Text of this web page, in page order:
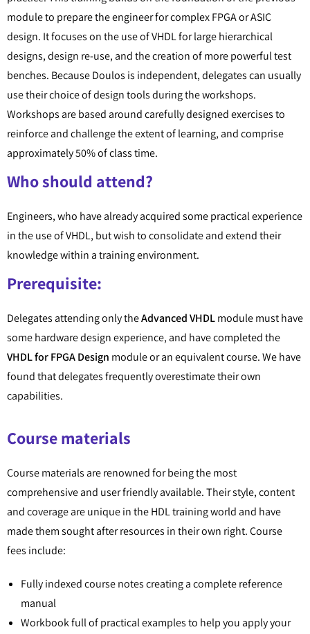
module to prepare the engineer for complex FPGA or ASIC
design. It focuses on the use of VHDL for large hierarchical
designs, design re-use, and the creation of more powerful test
benches. Because Doulos is independent, delegates can usually
use their choice of design tools during the workshops.
Workshops are based around carefully designed exercises to
reinforce and challenge the extent of learning, and comprise
approximately 50% of class time.
Who should attend?
Engineers, who have already acquired some practical experience
in the use of VHDL, but wish to consolidate and extend their
knowledge within a training environment.
Prerequisite:
Delegates attending only theAdvanced VHDLmodule must have
some hardware design experience, and have completed the
VHDL for FPGA Design module or an equivalent course. We have
found that delegates frequently overestimate their own
capabilities.
Course materials
Course materials are renowned for being the most
comprehensive and user friendly available. Their style, content
and coverage are unique in the HDL training world and have
made them sought after resources in their own right. Course
fees include:
Fully indexed course notes creating a complete reference
manual
Workbook full of practical examples to help you apply your